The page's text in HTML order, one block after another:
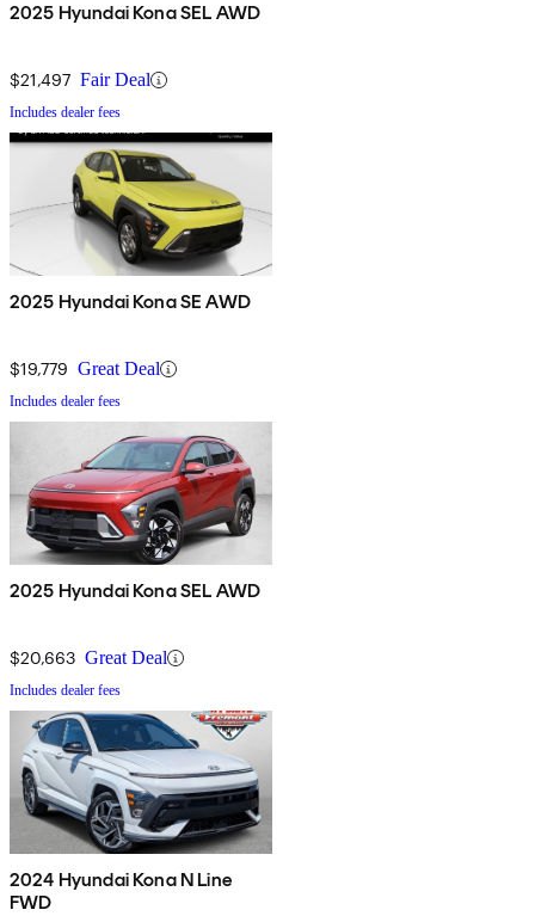
2025 Hyundai Kona SEL AWD
$21,497 Fair Deal
Includes dealer fees
2025 Hyundai Kona SE AWD
$19,779 Great Deal
Includes dealer fees
2025 Hyundai Kona SEL AWD
$20,663 Great Deal
Includes dealer fees
2024 Hyundai Kona N Line
FWD